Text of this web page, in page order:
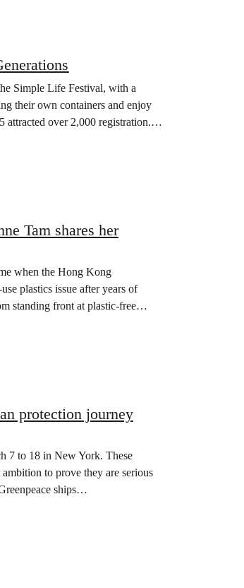
Simple Life Festival, with a
their own containers and enjoy
attracted over 2,000 registration.
Tam shares her
when the Hong Kong
plastics issue after years of
standing front at plastic-free
protection journey
7 to 18 in New York. These
to prove they are serious
ships…